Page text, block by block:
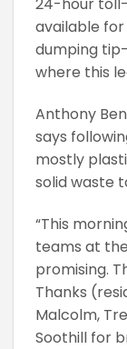
24-hour toll-
available
dumping
where this
Anthony
says
mostly
solid waste
“This
teams at
promising.
Thanks
Malcolm,
Soothill for